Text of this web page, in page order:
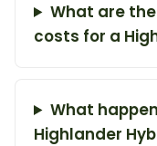
What are
costs for a
What
Highlander